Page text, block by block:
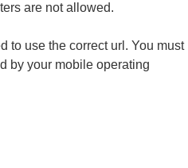
are not allowed.
to use the correct url. You must
by your mobile operating